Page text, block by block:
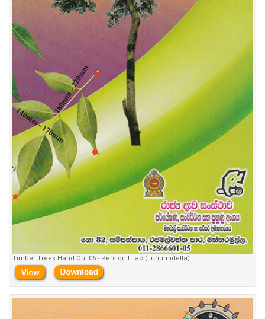
Timber Trees Hand Out 06 - Persion Lilac (Lunumidella)